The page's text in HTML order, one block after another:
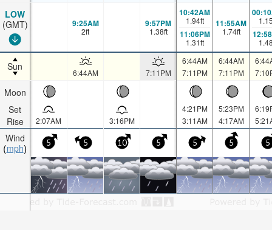
LOW
(GMT)
Sun
Moon
Set
Rise
Wind
mph
9:25AM
2ft
9:57PM
1.38ft
10:42AM
1.94ft
11:06PM
1.31ft
11:55AM
1.74ft
6:44AM 7:11PM
6:44AM
7:11PM
6:44AM
7:11PM
2:07AM 3:16PM
4:21PM
3:11AM
5:23PM
4:17AM
5 5 10 5 5 5 5